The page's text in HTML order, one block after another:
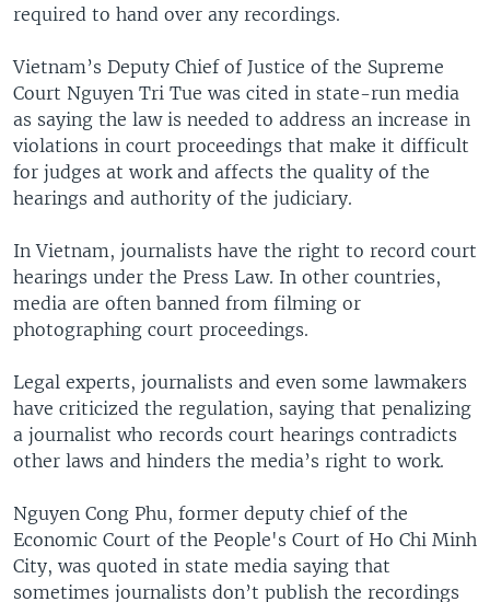
required to hand over any recordings.
Vietnam’s Deputy Chief of Justice of the Supreme
Court Nguyen Tri Tue was cited in state-run media
as saying the law is needed to address an increase in
violations in court proceedings that make it difficult
for judges at work and affects the quality of the
hearings and authority of the judiciary.
In Vietnam, journalists have the right to record court
hearings under the Press Law. In other countries,
media are often banned from filming or
photographing court proceedings.
Legal experts, journalists and even some lawmakers
have criticized the regulation, saying that penalizing
a journalist who records court hearings contradicts
other laws and hinders the media’s right to work.
Nguyen Cong Phu, former deputy chief of the
Economic Court of the People's Court of Ho Chi Minh
City, was quoted in state media saying that
sometimes journalists don’t publish the recordings